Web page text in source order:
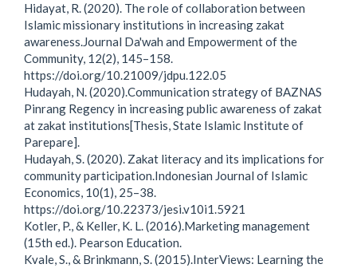
Hidayat, R. (2020). The role of collaboration between
Islamic missionary institutions in increasing zakat
awareness.Journal Da'wah and Empowerment of the
Community, 12(2), 145–158.
https://doi.org/10.21009/jdpu.122.05
Hudayah, N. (2020).Communication strategy of BAZNAS
Pinrang Regency in increasing public awareness of zakat
at zakat institutions[Thesis, State Islamic Institute of
Parepare].
Hudayah, S. (2020). Zakat literacy and its implications for
community participation.Indonesian Journal of Islamic
Economics, 10(1), 25–38.
https://doi.org/10.22373/jesi.v10i1.5921
Kotler, P., & Keller, K. L. (2016).Marketing management
(15th ed.). Pearson Education.
Kvale, S., & Brinkmann, S. (2015).InterViews: Learning the